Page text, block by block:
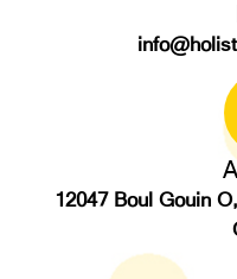
12047 Boul Gouin